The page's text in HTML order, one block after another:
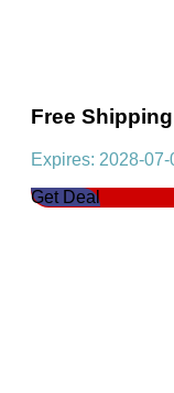
Free
Expires: 2028-07-
Get Deal